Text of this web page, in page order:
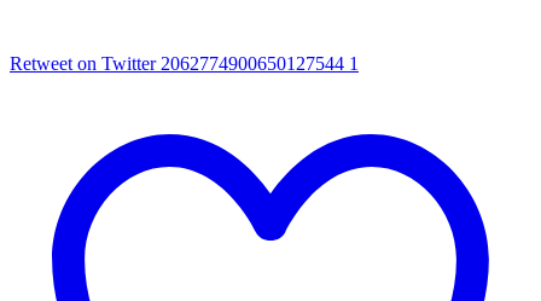
Retweet on Twitter 2062774900650127544 1